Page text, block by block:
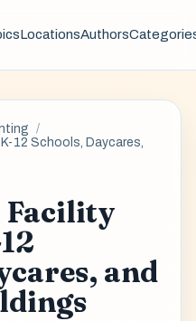
LocationsAuthors
12 Schools, Daycares,
Facility
and